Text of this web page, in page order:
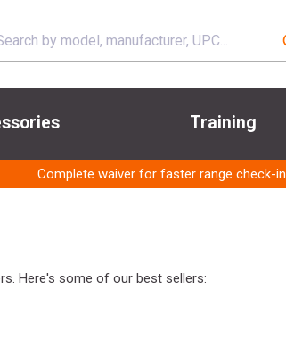
Training
Complete waiver for faster range check-in
Here's some of our best sellers: